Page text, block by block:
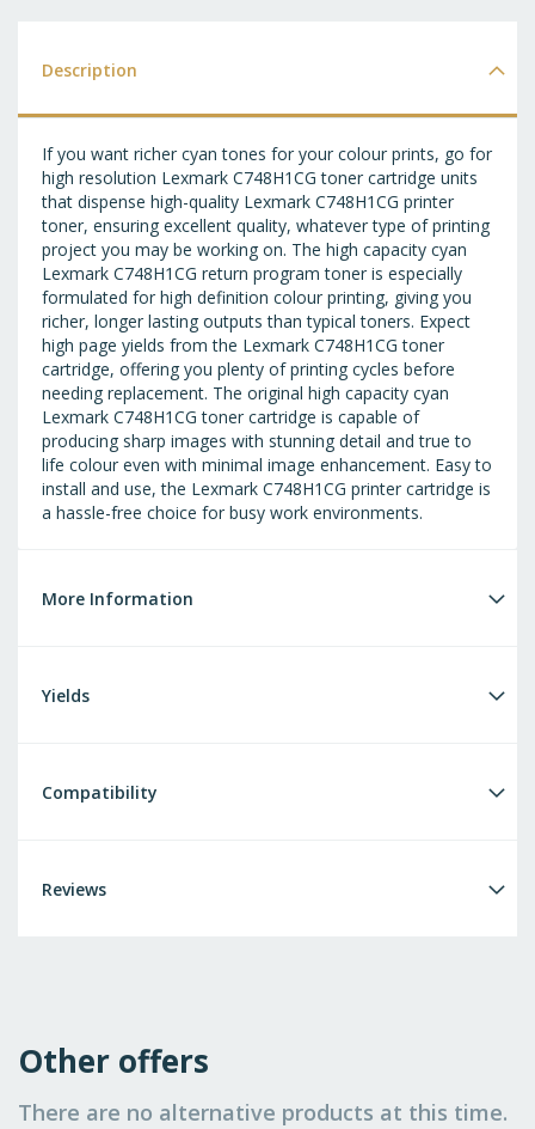
Description
If you want richer cyan tones for your colour prints, go for
high resolution Lexmark C748H1CG toner cartridge units
that dispense high-quality Lexmark C748H1CG printer
toner, ensuring excellent quality, whatever type of printing
project you may be working on. The high capacity cyan
Lexmark C748H1CG return program toner is especially
formulated for high definition colour printing, giving you
richer, longer lasting outputs than typical toners. Expect
high page yields from the Lexmark C748H1CG toner
cartridge, offering you plenty of printing cycles before
needing replacement. The original high capacity cyan
Lexmark C748H1CG toner cartridge is capable of
producing sharp images with stunning detail and true to
life colour even with minimal image enhancement. Easy to
install and use, the Lexmark C748H1CG printer cartridge is
a hassle-free choice for busy work environments.
More Information
Yields
Compatibility
Reviews
Other offers
There are no alternative products at this time.